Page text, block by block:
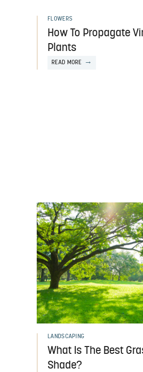
FLOWERS
How To Propagate
Plants
READ MORE
LANDSCAPING
What Is The Best
Shade?